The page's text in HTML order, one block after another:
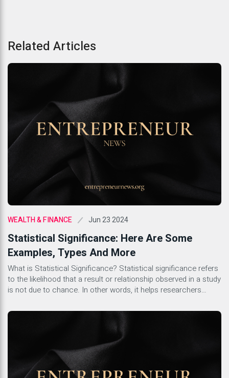
Related Articles
WEALTH & FINANCE Jun 23 2024
Statistical Significance: Here Are Some
Examples, Types And More
What is Statistical Significance? Statistical significance refers
to the likelihood that a result or relationship observed in a study
is not due to chance. In other words, it helps researchers
be generalized to the broader population. This concept is
crucial in scientific research as it […]